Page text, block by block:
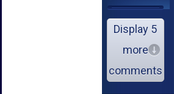
Display 5
more
comments